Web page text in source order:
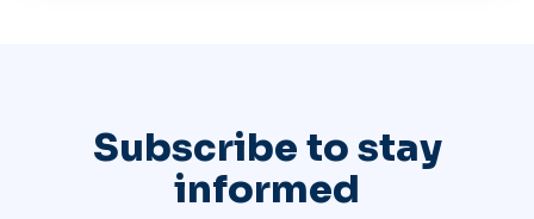
Subscribe to stay
informed